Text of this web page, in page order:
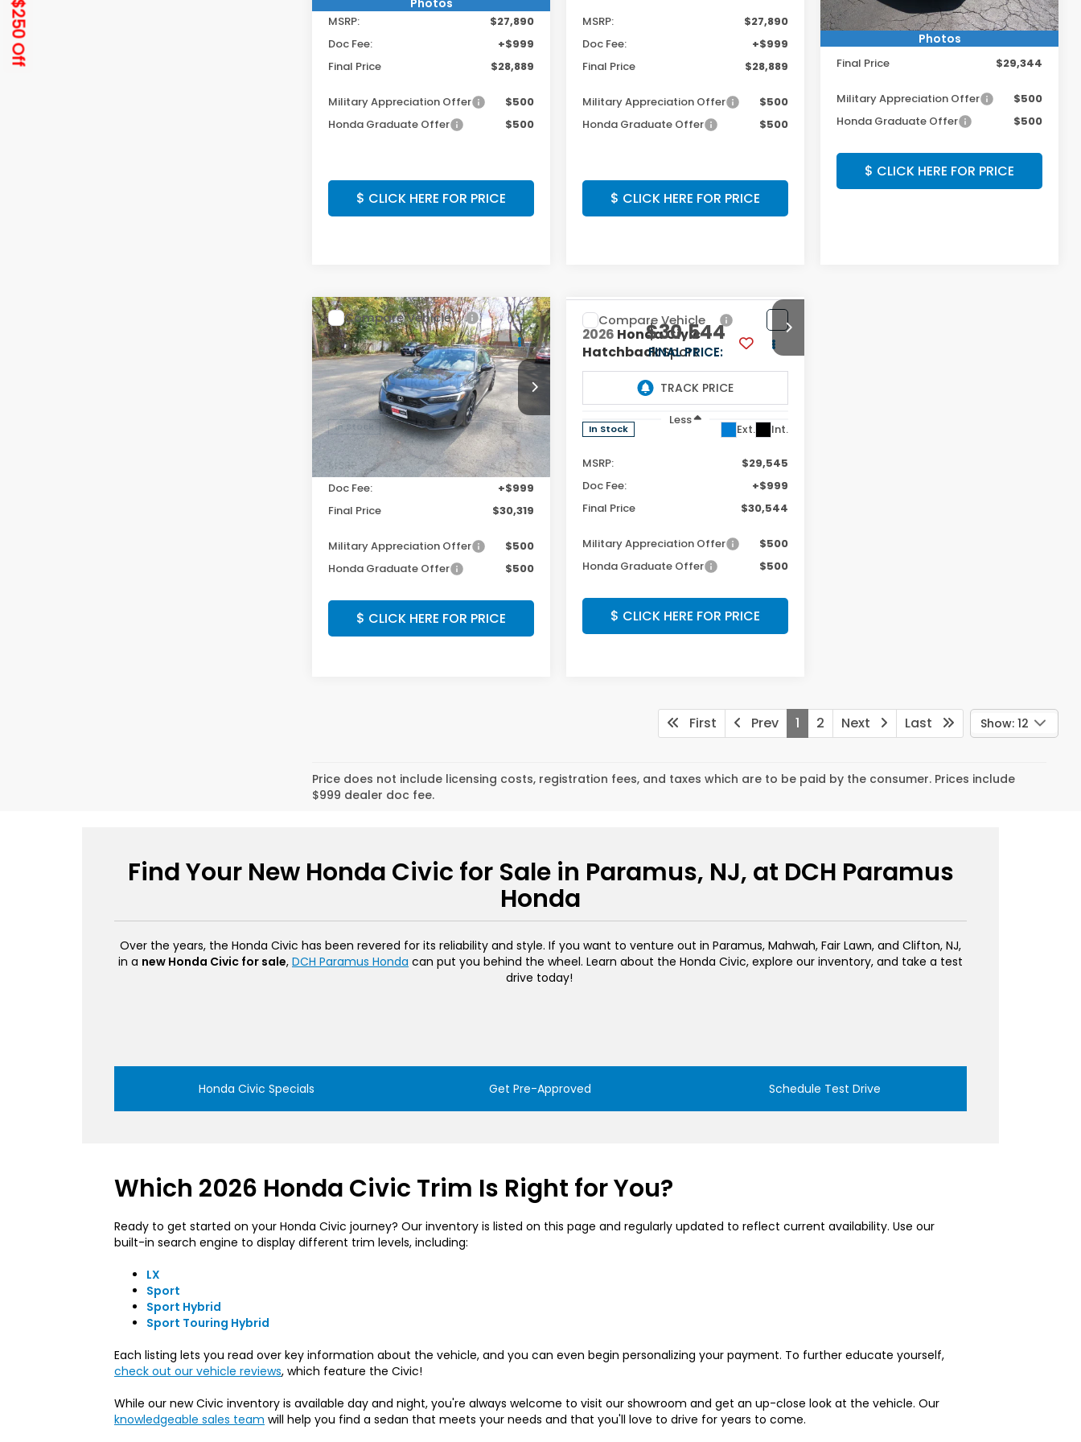
Photos
MSRP:
$27,890
Doc Fee:
+$999
Final Price
$28,889
Military Appreciation Offer
$500
Honda Graduate Offer
$500
$ CLICK HERE FOR PRICE
MSRP:
$27,890
Doc Fee:
+$999
Final Price
$28,889
Military Appreciation Offer
$500
Honda Graduate Offer
$500
$ CLICK HERE FOR PRICE
Photos
Doc Fee:
+$999
Final Price
$29,344
Honda Graduate Offer
$500
$ CLICK HERE FOR PRICE
2026Honda Civic
HatchbackSport
VIN:19XFL2H82TE034315Stock:TE034315
Model:FL2H8TEW
In Stock Ext. Int.
$30,319
FINAL PRICE:
Less
MSRP:
$29,320
Doc Fee:
+$999
Final Price
$30,319
Military Appreciation Offer
$500
Honda Graduate Offer
$500
$ CLICK HERE FOR PRICE
Compare Vehicle
2026 Honda Civic
HatchbackSport
19XFL2H87TE014061Stock:TE014061
FL2H8TEW
In Stock Ext. Int.
$30,544
FINAL PRICE:
Less
MSRP:
$29,545
Doc Fee:
+$999
Final Price
$30,544
Military Appreciation Offer
$500
Honda Graduate Offer
$500
Compare Vehicle
First Prev 1 2 Next Last Show: 12
$999 dealer doc fee.
Find Your New Honda Civic for Sale in Paramus, NJ, at DCH Paramus
Honda
Which 2026 Honda Civic Trim Is Right for You?
Ready to get started on your Honda Civic journey? Our inventory is listed on this page and regularly updated to reflect current availability. Use our
built-in search engine to display different trim levels, including:
Sport
Sport Hybrid
Each listing lets you read over key information about the vehicle, and you can even begin personalizing your payment. To further educate yourself,